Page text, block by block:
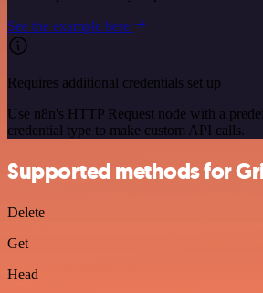
See the example here
Requires additional credentials set up
Use n8n's HTTP Request node with a
credential type to make custom API calls.
Supported methods for
Delete
Get
Head